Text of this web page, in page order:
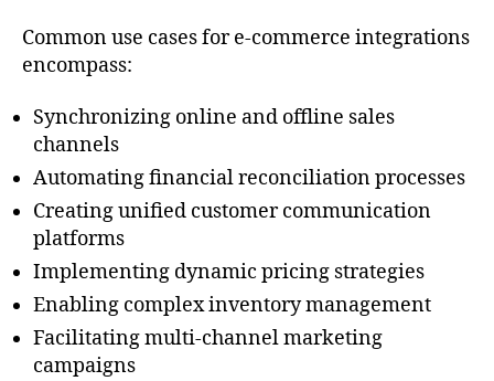
Common use cases for e-commerce integrations
encompass:
Synchronizing online and offline sales
channels
Automating financial reconciliation processes
Creating unified customer communication
platforms
Implementing dynamic pricing strategies
Enabling complex inventory management
Facilitating multi-channel marketing
campaigns